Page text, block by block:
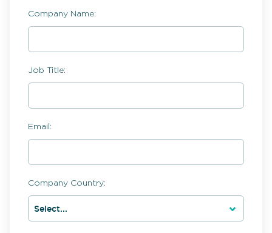
Company Name:
Job Title:
Email:
Company Country: